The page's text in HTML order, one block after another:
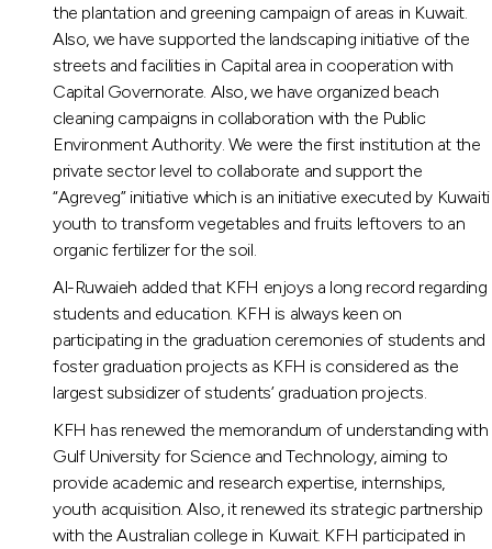
the plantation and greening campaign of areas in Kuwait.
Also, we have supported the landscaping initiative of the
streets and facilities in Capital area in cooperation with
Capital Governorate. Also, we have organized beach
cleaning campaigns in collaboration with the Public
Environment Authority. We were the first institution at the
private sector level to collaborate and support the
“Agreveg” initiative which is an initiative executed by Kuwaiti
youth to transform vegetables and fruits leftovers to an
organic fertilizer for the soil.
Al-Ruwaieh added that KFH enjoys a long record regarding
students and education. KFH is always keen on
participating in the graduation ceremonies of students and
foster graduation projects as KFH is considered as the
largest subsidizer of students’ graduation projects.
KFH has renewed the memorandum of understanding with
Gulf University for Science and Technology, aiming to
provide academic and research expertise, internships,
youth acquisition. Also, it renewed its strategic partnership
with the Australian college in Kuwait. KFH participated in